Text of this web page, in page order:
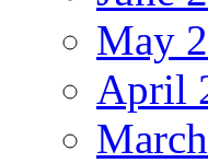
May
April